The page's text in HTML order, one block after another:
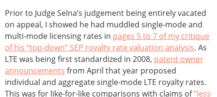
Prior to Judge Selna’s judgement being entirely vacated
on appeal, I showed he had muddled single-mode and
multi-mode licensing rates in pages 5 to 7 of my critique
of his “top-down” SEP royalty rate valuation analysis. As
LTE was being first standardized in 2008, patent owner
announcements from April that year proposed
individual and aggregate single-mode LTE royalty rates.
This was for like-for-like comparisons with claims of”less